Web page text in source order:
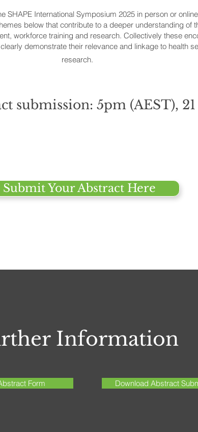
SHAPE International Symposium 2025 in person or
below that contribute to a deeper understanding of
workforce training and research. Collectively these
demonstrate their relevance and linkage to health
research.
submission: 5pm (AEST),
Submit Your Abstract Here
Information
Form Download Abstract